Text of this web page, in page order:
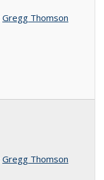
Gregg Thomson
Gregg Thomson